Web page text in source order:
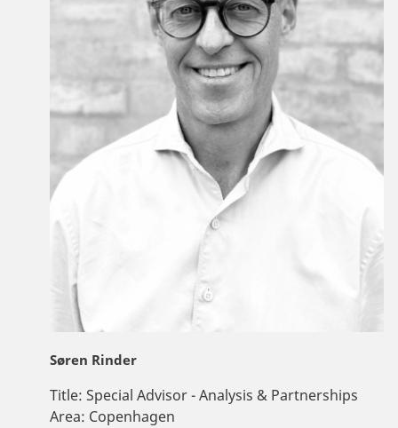
Søren Rinder
Title: Special Advisor - Analysis & Partnerships
Area: Copenhagen